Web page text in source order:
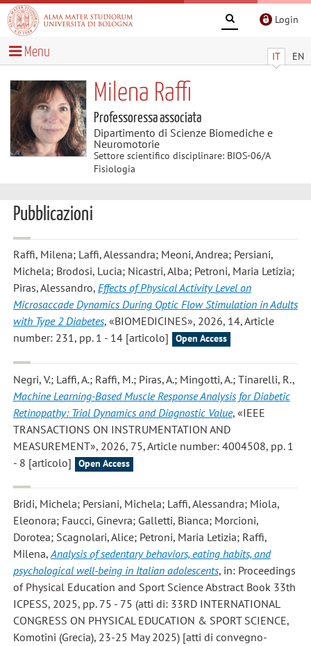
Login
IT EN
Menu
Milena Raffi
Professoressa associata
Dipartimento di Scienze Biomediche e
Neuromotorie
Settore scientifico disciplinare: BIOS-06/A
Fisiologia
Pubblicazioni
Raffi, Milena; Laffi, Alessandra; Meoni, Andrea; Persiani,
Michela; Brodosi, Lucia; Nicastri, Alba; Petroni, Maria Letizia;
Piras, Alessandro, Effects of Physical Activity Level on
Microsaccade Dynamics During Optic Flow Stimulation in Adults
with Type 2 Diabetes, «BIOMEDICINES», 2026, 14, Article
number: 231, pp. 1 - 14 [articolo]
Open Access
Negri, V.; Laffi, A.; Raffi, M.; Piras, A.; Mingotti, A.; Tinarelli, R.,
Machine Learning-Based Muscle Response Analysis for Diabetic
Retinopathy: Trial Dynamics and Diagnostic Value, «IEEE
TRANSACTIONS ON INSTRUMENTATION AND
MEASUREMENT», 2026, 75, Article number: 4004508, pp. 1
- 8 [articolo]
Open Access
Bridi, Michela; Persiani, Michela; Laffi, Alessandra; Miola,
Eleonora; Faucci, Ginevra; Galletti, Bianca; Morcioni,
Dorotea; Scagnolari, Alice; Petroni, Maria Letizia; Raffi,
Milena,Analysis of sedentary behaviors, eating habits, and
psychological well-being in Italian adolescents, in: Proceedings
of Physical Education and Sport Science Abstract Book 33th
ICPESS, 2025, pp. 75 - 75 (atti di: 33RD INTERNATIONAL
CONGRESS ON PHYSICAL EDUCATION & SPORT SCIENCE,
Komotini (Grecia), 23-25 May 2025) [atti di convegno-